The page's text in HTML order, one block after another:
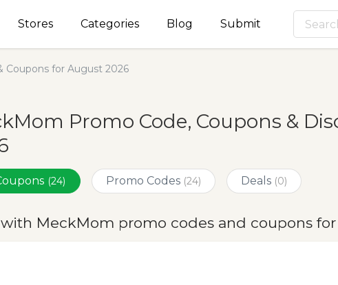
Stores Categories Blog Submit
Coupons for August 2026
Promo Code, Coupons &
(24) Promo Codes (24) Deals (0)
with MeckMom promo codes and coupons